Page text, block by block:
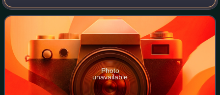
Russian Empire by 1908, he wrote poetry and collected
folklore emphasizing Bessarabia's lin
Photo
unavailable